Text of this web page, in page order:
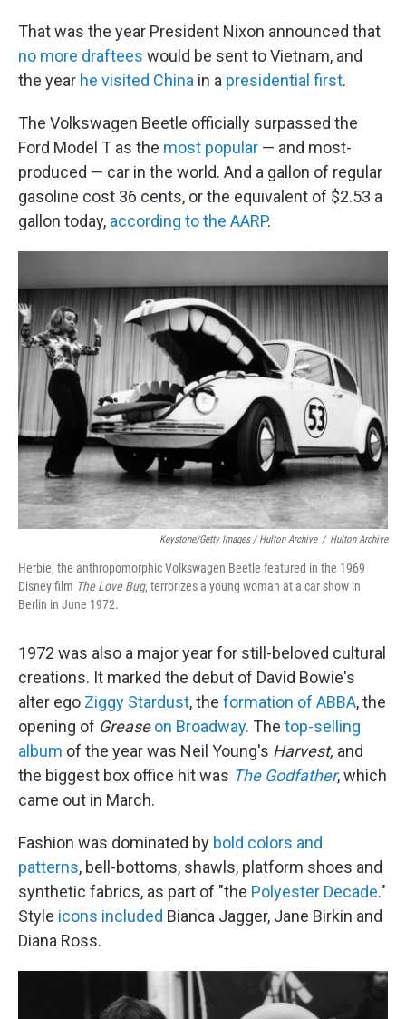
That was the year President Nixon announced that
no more draftees would be sent to Vietnam, and
the year he visited China in a presidential first.
The Volkswagen Beetle officially surpassed the
Ford Model T as the most popular — and most-
produced — car in the world. And a gallon of regular
gasoline cost 36 cents, or the equivalent of $2.53 a
gallon today, according to the AARP.
Keystone/Getty Images / Hulton Archive / Hulton Archive
Herbie, the anthropomorphic Volkswagen Beetle featured in the 1969
Disney film The Love Bug, terrorizes a young woman at a car show in
Berlin in June 1972.
1972 was also a major year for still-beloved cultural
creations. It marked the debut of David Bowie's
alter ego Ziggy Stardust, the formation of ABBA, the
opening of Grease on Broadway. The top-selling
album of the year was Neil Young's Harvest, and
the biggest box office hit was The Godfather, which
came out in March.
Fashion was dominated by bold colors and
patterns, bell-bottoms, shawls, platform shoes and
synthetic fabrics, as part of "the Polyester Decade."
Style icons included Bianca Jagger, Jane Birkin and
Diana Ross.